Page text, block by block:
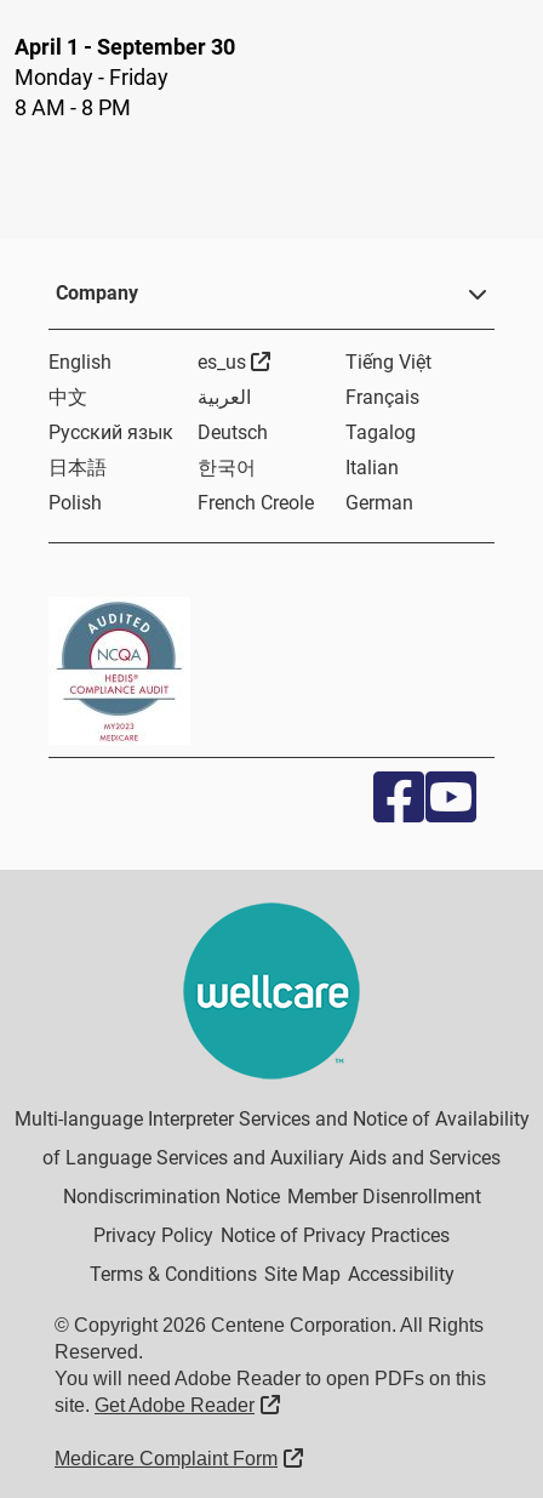
April 1 - September 30
Monday - Friday
8 AM - 8 PM
Company
English es_us External LinkTiếng Việt
中文
العربية
Français
Русский язык
Deutsch
Tagalog
日本語
한국어
Italian
Polish
French Creole German
Multi-language Interpreter Services and Notice of Availability
of Language Services and Auxiliary Aids and Services
Nondiscrimination Notice Member Disenrollment
Privacy Policy Notice of Privacy Practices
Terms & Conditions Site Map Accessibility
© Copyright 2026 Centene Corporation. All Rights
Reserved.
You will need Adobe Reader to open PDFs on this
site. Get Adobe Reader External Link
Medicare Complaint Form External Link